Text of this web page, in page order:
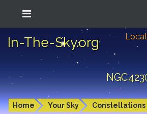
In-The-Sky.org
Home Your Sky Constellations